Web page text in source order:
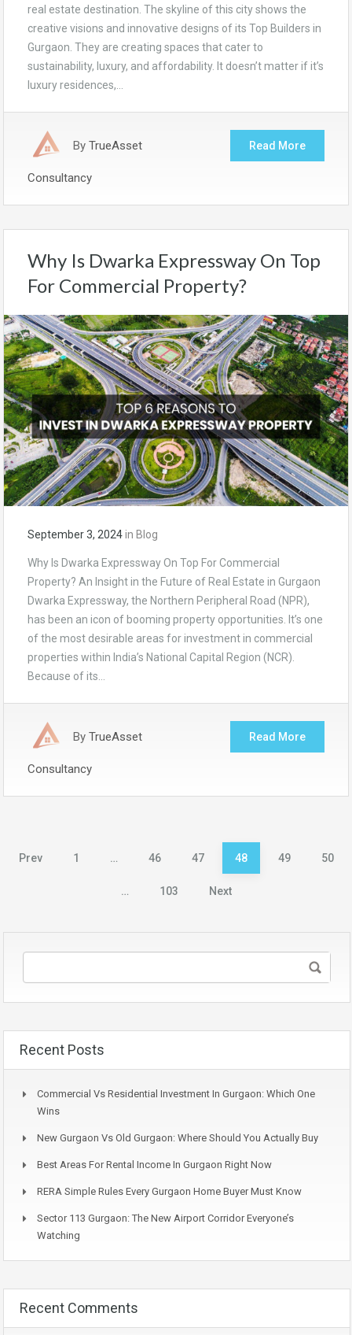
real estate destination. The skyline of this city shows the
creative visions and innovative designs of its Top Builders in
Gurgaon. They are creating spaces that cater to
sustainability, luxury, and affordability. It doesn’t matter if it’s
luxury residences,…
By TrueAsset
Consultancy
Read More
Why Is Dwarka Expressway On Top
For Commercial Property?
September 3, 2024in Blog
Why Is Dwarka Expressway On Top For Commercial
Property? An Insight in the Future of Real Estate in Gurgaon
Dwarka Expressway, the Northern Peripheral Road (NPR),
has been an icon of booming property opportunities. It’s one
of the most desirable areas for investment in commercial
properties within India’s National Capital Region (NCR).
Because of its…
By TrueAsset
Consultancy
Read More
Posts
Prev 1 … 46 47 48 49 50
… 103 Next
Recent Posts
Commercial Vs Residential Investment In Gurgaon: Which One
Wins
New Gurgaon Vs Old Gurgaon: Where Should You Actually Buy
Best Areas For Rental Income In Gurgaon Right Now
RERA Simple Rules Every Gurgaon Home Buyer Must Know
Sector 113 Gurgaon: The New Airport Corridor Everyone’s
Watching
Recent Comments